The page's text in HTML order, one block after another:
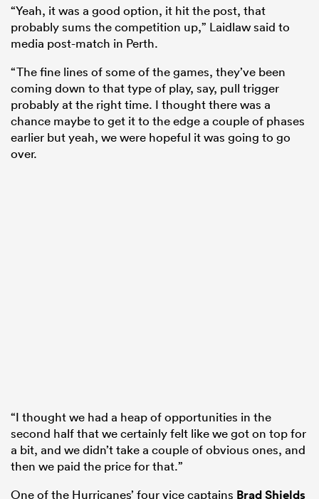
“Yeah, it was a good option, it hit the post, that
probably sums the competition up,” Laidlaw said to
media post-match in Perth.
“The fine lines of some of the games, they’ve been
coming down to that type of play, say, pull trigger
probably at the right time. I thought there was a
chance maybe to get it to the edge a couple of phases
earlier but yeah, we were hopeful it was going to go
over.
“I thought we had a heap of opportunities in the
second half that we certainly felt like we got on top for
a bit, and we didn’t take a couple of obvious ones, and
then we paid the price for that.”
One of the Hurricanes’ four vice captains Brad Shields